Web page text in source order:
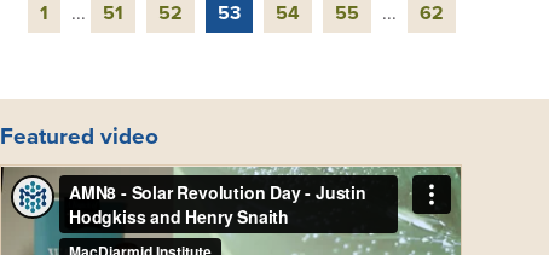
1 ... 51 52 53 54 55 ... 62
Featured video